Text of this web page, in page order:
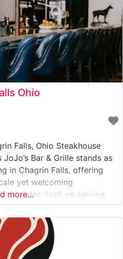
Ohio
Falls, Ohio Steakhouse
Bar & Grille stands as
in Chagrin Falls, offering
yet welcoming
prides itself on serving
including perfectly
and robust New York
more...